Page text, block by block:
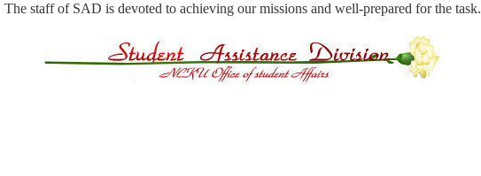
The staff of SAD is devoted to achieving our missions and well-prepared for the task.